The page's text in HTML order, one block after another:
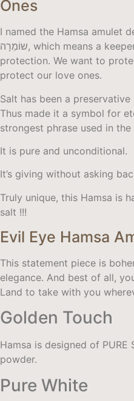
Ones
I named the Hamsa amulet
שוֹמֵרָה, which means a keeper or a structure designed for
protection. We want to
protect our love ones.
Salt has been a
Thus made it a symbol for
strongest phrase used in
It is pure and unconditional.
It’s giving without asking
Truly unique, this Hamsa is
salt !!!
Evil Eye Hamsa
This statement piece is
elegance. And best of all,
Land to take with you
Golden Touch
Hamsa is designed of
powder.
Pure White